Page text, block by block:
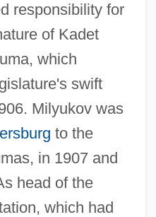
responsibility for
of Kadet
which
swift
Milyukov was
to the
in 1907 and
head of the
which had